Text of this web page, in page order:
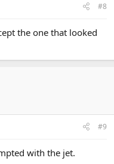
#8
the one that looked
#9
with the jet.